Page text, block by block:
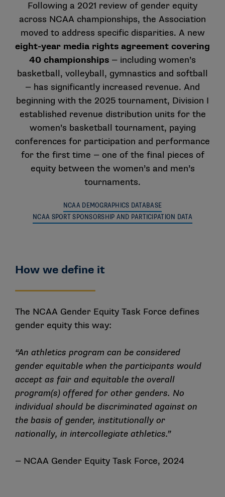
financial assistance.”
Who does Title IX apply to?
Title IX applies to all educational institutions, both
public and private, that receive federal funds. Almost
all private colleges and universities must abide by Title
IX regulations because they receive federal funding
through federal financial aid programs used by their
students.
How is Title IX applied to athletics?
Athletics programs are considered educational
of Title IX as it applies to athletics:
institutions to offer identical sports but an equal
male student-athletes receive athletics scholarship
dollars proportional to their participation; and
treatment of female and male student-athletes in
the provisions of:
equipment and supplies
scheduling of games and practice times
travel and daily allowance/per diem
access to tutoring
locker rooms, practice and competitive facilities
Following a 2021 review of gender equity
across NCAA championships, the Association
moved to address specific disparities. A new
eight-year media rights agreement covering
40 championships — including women’s
basketball, volleyball, gymnastics and softball
— has significantly increased revenue. And
beginning with the 2025 tournament, Division I
established revenue distribution units for the
women’s basketball tournament, paying
conferences for participation and performance
for the first time — one of the final pieces of
equity between the women’s and men’s
tournaments.
NCAA DEMOGRAPHICS DATABASE
NCAA SPORT SPONSORSHIP AND PARTICIPATION DATA
How we define it
The NCAA Gender Equity Task Force defines
gender equity this way:
“An athletics program can be considered
gender equitable when the participants would
accept as fair and equitable the overall
program(s) offered for other genders. No
individual should be discriminated against on
the basis of gender, institutionally or
nationally, in intercollegiate athletics.”
— NCAA Gender Equity Task Force, 2024